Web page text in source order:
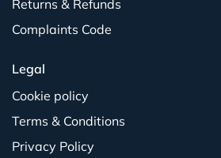
Returns & Refunds
Complaints Code
Legal
Cookie policy
Terms & Conditions
Privacy Policy